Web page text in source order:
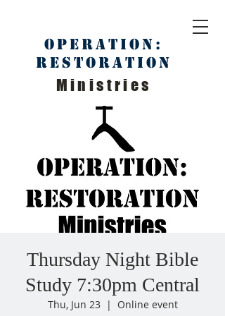
Operation:
Restoration
Ministries
Thursday Night Bible
Study 7:30pm Central
Thu, Jun 23
  |
Online event